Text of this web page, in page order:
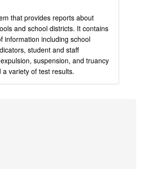
that provides reports about
and school districts. It contains
information including school
student and staff
suspension, and truancy
variety of test results.